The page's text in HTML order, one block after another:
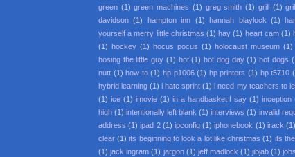
green (1) green machines (1) greg smith (1) grill (1)
davidson (1) hampton inn (1) hannah blaylock (1)
yourself a merry little christmas (1) hay (1) heart cam (1)
(1) hockey (1) hocus pocus (1) holocaust museum (1)
hosing the little guy (1) hot (1) hot dog day (1) hot dogs
nutt (1) how to (1) hp p1006 (1) hp printers (1) hp t5710
hybrid learning (1) i hate sprint (1) i need my teachers to
(1) ice (1) imovie (1) in a handbasket I say (1) inception
high (1) intentionally left blank (1) interviews (1) invalid
address (1) ipad 2 (1) ipconfig (1) iphonebook (1) irack (1)
clear (1) its beginning to look a lot like christmas (1) its
(1) jack ingram (1) jargon (1) jeff madlock (1) jibjab (1)